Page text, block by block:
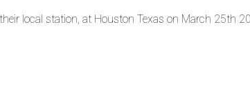
local station, at Houston Texas on March 25th